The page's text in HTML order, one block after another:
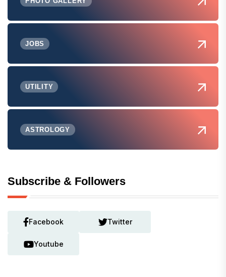
JOBS
UTILITY
ASTROLOGY
Subscribe & Followers
Facebook Twitter
Youtube